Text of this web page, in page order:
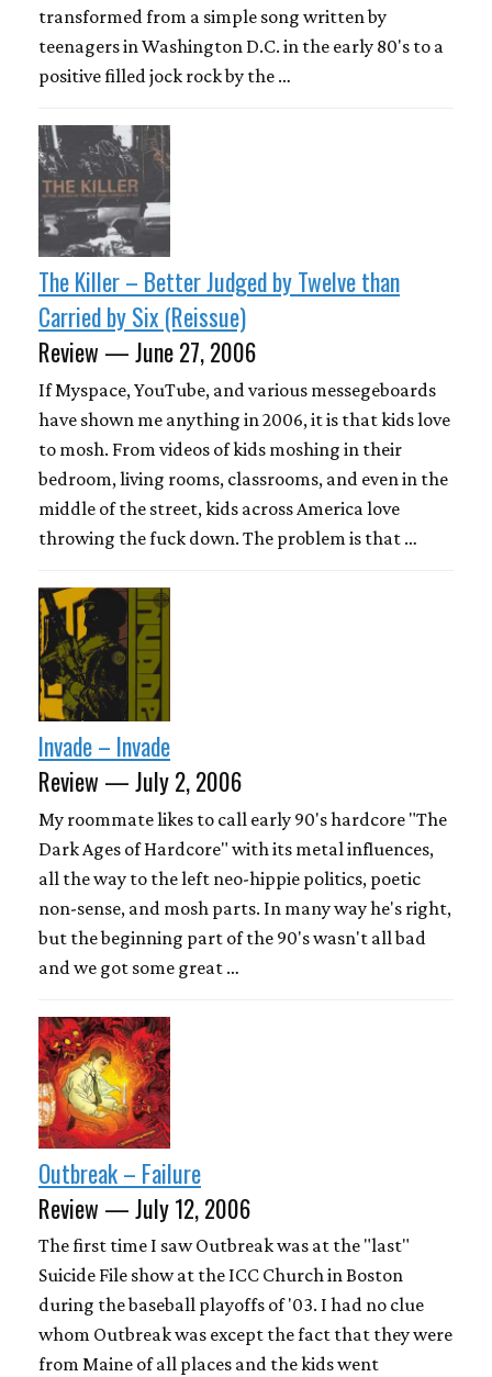
transformed from a simple song written by
teenagers in Washington D.C. in the early 80's to a
positive filled jock rock by the …
The Killer – Better Judged by Twelve than
Carried by Six (Reissue)
Review — June 27, 2006
If Myspace, YouTube, and various messegeboards
have shown me anything in 2006, it is that kids love
to mosh. From videos of kids moshing in their
bedroom, living rooms, classrooms, and even in the
middle of the street, kids across America love
throwing the fuck down. The problem is that …
Invade – Invade
Review — July 2, 2006
My roommate likes to call early 90's hardcore "The
Dark Ages of Hardcore" with its metal influences,
all the way to the left neo-hippie politics, poetic
non-sense, and mosh parts. In many way he's right,
but the beginning part of the 90's wasn't all bad
and we got some great …
Outbreak – Failure
Review — July 12, 2006
The first time I saw Outbreak was at the "last"
Suicide File show at the ICC Church in Boston
during the baseball playoffs of '03. I had no clue
whom Outbreak was except the fact that they were
from Maine of all places and the kids went